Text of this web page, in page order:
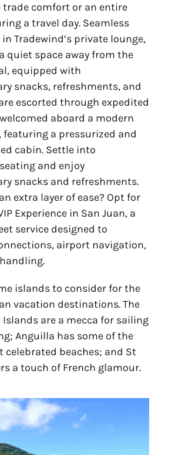
trade comfort or an entire
a travel day. Seamless
Tradewind’s private lounge,
quiet space away from the
equipped with
snacks, refreshments, and
escorted through expedited
aboard a modern
featuring a pressurized and
cabin. Settle into
and enjoy
snacks and refreshments.
extra layer of ease? Opt for
Experience in San Juan, a
service designed to
airport navigation,
islands to consider for the
vacation destinations. The
are a mecca for sailing
Anguilla has some of the
celebrated beaches; and St
a touch of French glamour.